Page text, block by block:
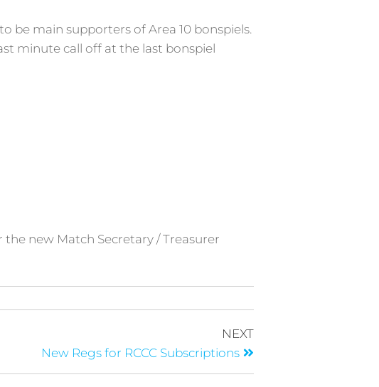
be main supporters of Area 10 bonspiels.
minute call off at the last bonspiel
new Match Secretary / Treasurer
NEXT
New Regs for RCCC Subscriptions